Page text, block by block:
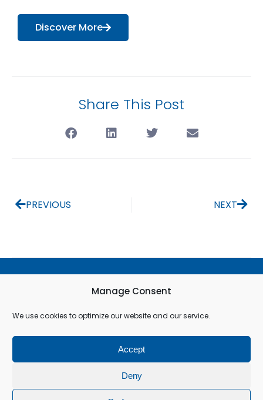
Manage Consent
We use cookies to optimize our website and our service.
Accept
Deny
Discover More
Share This Post
PREVIOUS NEXT
© All rights reserved